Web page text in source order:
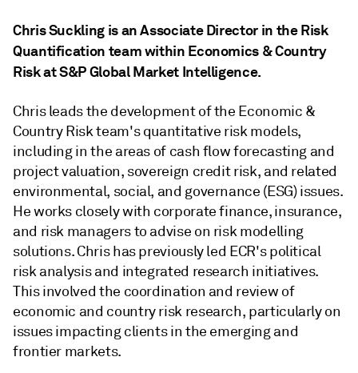
Chris Suckling is an Associate Director in the Risk
Quantification team within Economics & Country
Risk at S&P Global Market Intelligence.
Chris leads the development of the Economic &
Country Risk team's quantitative risk models,
including in the areas of cash flow forecasting and
project valuation, sovereign credit risk, and related
environmental, social, and governance (ESG) issues.
He works closely with corporate finance, insurance,
and risk managers to advise on risk modelling
solutions. Chris has previously led ECR's political
risk analysis and integrated research initiatives.
This involved the coordination and review of
economic and country risk research, particularly on
issues impacting clients in the emerging and
frontier markets.